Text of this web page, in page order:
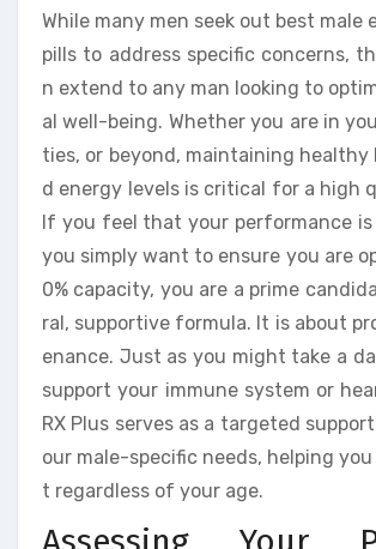
While many men seek out best male
pills to address specific concerns,
n extend to any man looking to
al well-being. Whether you are in
ties, or beyond, maintaining healthy
d energy levels is critical for a high
If you feel that your performance
you simply want to ensure you are
0% capacity, you are a prime
ral, supportive formula. It is about
enance. Just as you might take a
support your immune system or
RX Plus serves as a targeted
our male-specific needs, helping
t regardless of your age.